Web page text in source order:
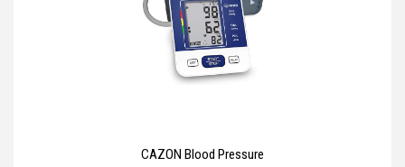
CAZON Blood Pressure